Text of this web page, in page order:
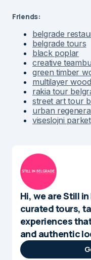
Friends:
belgrade
belgrade tours
black poplar
creative
green timber
multilayer
rakia tour
street art tour
urban
viseslojni parket
Hi, we are Still
curated tours,
experiences
and authentic